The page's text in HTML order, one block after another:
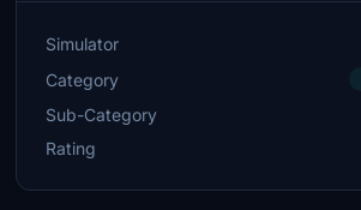
Simulator
Category
Sub-Category
Rating